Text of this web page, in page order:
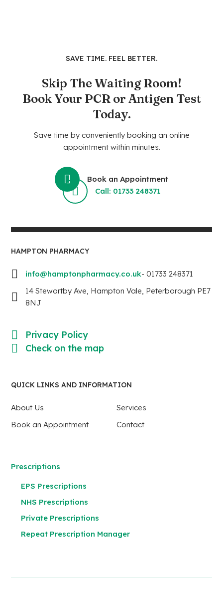
SAVE TIME. FEEL BETTER.
Skip The Waiting Room!
Book Your PCR or Antigen Test
Today.
Save time by conveniently booking an online
appointment within minutes.
Book an Appointment
Call: 01733 248371
HAMPTON PHARMACY
info@hamptonpharmacy.co.uk- 01733 248371
14 Stewartby Ave, Hampton Vale, Peterborough PE7
8NJ
Privacy Policy
Check on the map
QUICK LINKS AND INFORMATION
About Us
Services
Book an Appointment
Contact
Prescriptions
EPS Prescriptions
NHS Prescriptions
Private Prescriptions
Repeat Prescription Manager